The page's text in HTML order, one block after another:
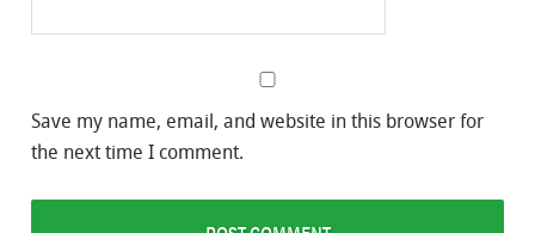
Save my name, email, and website in this browser for
the next time I comment.